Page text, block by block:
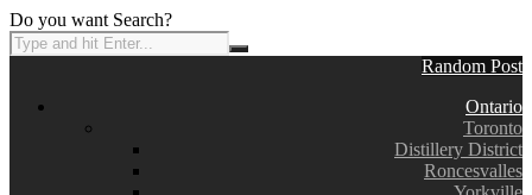
Do you want Search?
Random Post
Ontario
Toronto
Distillery District
Roncesvalles